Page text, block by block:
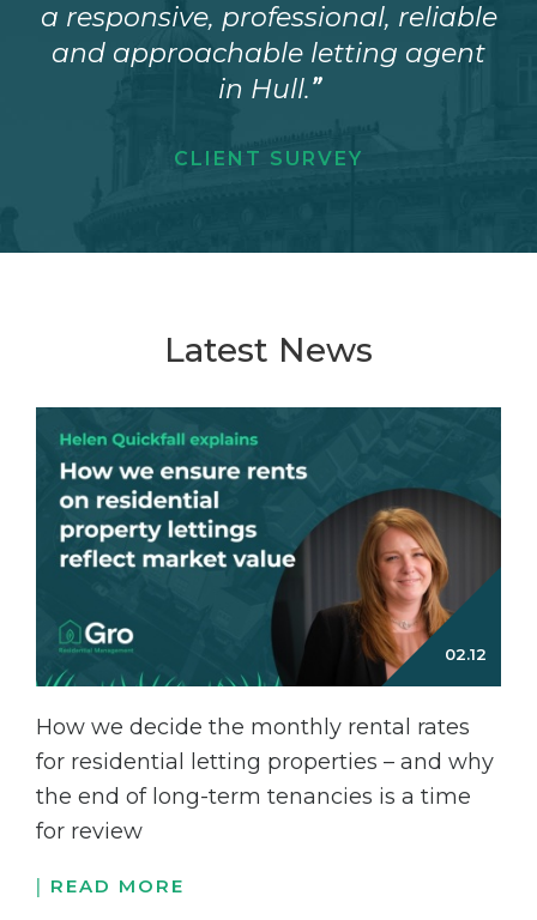
a responsive, professional, reliable
and approachable letting agent
in Hull.”
CLIENT SURVEY
Latest News
How we decide the monthly rental rates
for residential letting properties – and why
the end of long-term tenancies is a time
for review
READ MORE